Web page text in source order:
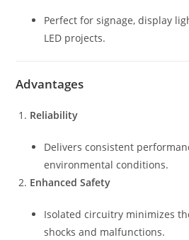
Perfect for signage, display
LED projects.
Advantages
Reliability
Delivers consistent
environmental conditions.
Enhanced Safety
Isolated circuitry minimizes
shocks and malfunctions.